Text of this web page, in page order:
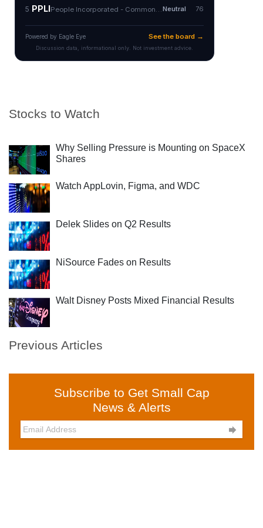
Stocks to Watch
Why Selling Pressure is Mounting on SpaceX
Shares
Watch AppLovin, Figma, and WDC
Delek Slides on Q2 Results
NiSource Fades on Results
Walt Disney Posts Mixed Financial Results
Previous Articles
Subscribe to Get Small Cap
News & Alerts
